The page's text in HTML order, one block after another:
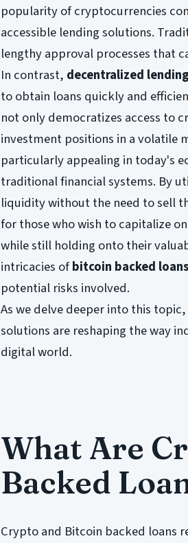
popularity of cryptocurrencies
accessible lending solutions.
lengthy approval processes that
In contrast, decentralized lending
to obtain loans quickly and
not only democratizes access to
investment positions in a volatile
particularly appealing in today's
traditional financial systems. By
liquidity without the need to sell
for those who wish to capitalize
while still holding onto their
intricacies ofbitcoin backed loans
potential risks involved.
As we delve deeper into this
solutions are reshaping the way
digital world.
What Are
Backed
Crypto and Bitcoin backed loans